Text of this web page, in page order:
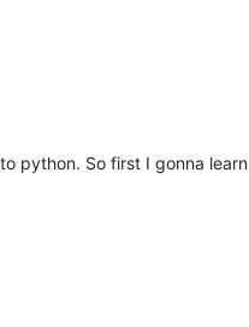
python. So first I gonna